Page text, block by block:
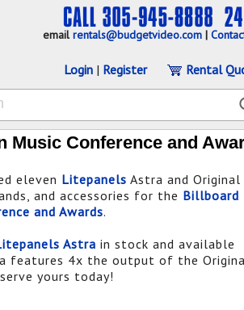
emailrentals@budgetvideo.com |
Login | Register Rental
Music Conference and
eleven Litepanels Astra and Original
and accessories for the Billboard
and Awards.
Astra in stock and available
features 4x the output of the
yours today!